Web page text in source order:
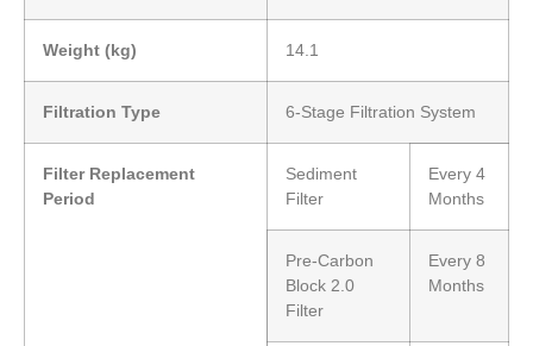
Weight (kg) 14.1
Filtration Type 6-Stage Filtration System
Filter Replacement
Period
Sediment
Filter
Every 4
Months
Pre-Carbon
Block 2.0
Filter
Every 8
Months